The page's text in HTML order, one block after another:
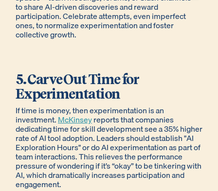
to share AI-driven discoveries and reward
participation. Celebrate attempts, even imperfect
ones, to normalize experimentation and foster
collective growth.
5. Carve Out Time for
Experimentation
If time is money, then experimentation is an
investment.McKinseyreports that companies
dedicating time for skill development see a 35% higher
rate of AI tool adoption. Leaders should establish "AI
Exploration Hours" or do AI experimentation as part of
team interactions. This relieves the performance
pressure of wondering if it’s “okay” to be tinkering with
AI, which dramatically increases participation and
engagement.